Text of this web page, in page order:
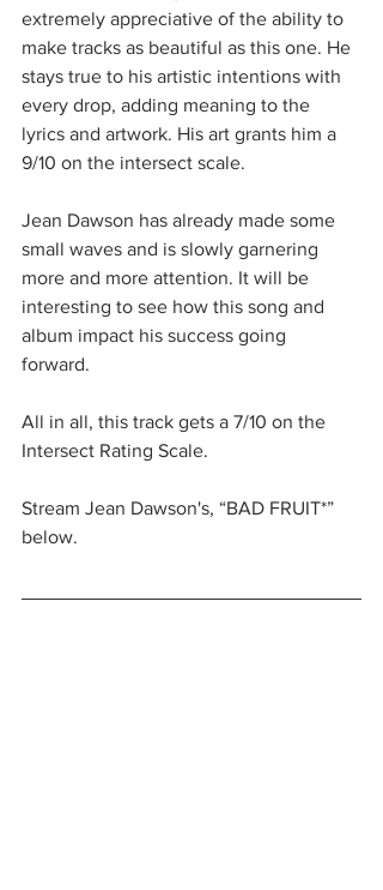
extremely appreciative of the ability to
make tracks as beautiful as this one. He
stays true to his artistic intentions with
every drop, adding meaning to the
lyrics and artwork. His art grants him a
9/10 on the intersect scale.
Jean Dawson has already made some
small waves and is slowly garnering
more and more attention. It will be
interesting to see how this song and
album impact his success going
forward.
All in all, this track gets a 7/10 on the
Intersect Rating Scale.
Stream Jean Dawson's, “BAD FRUIT*”
below.